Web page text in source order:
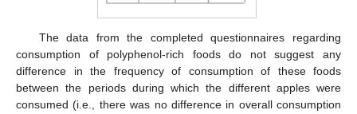
The data from the completed questionnaires regarding
consumption of polyphenol-rich foods do not suggest any
difference in the frequency of consumption of these foods
between the periods during which the different apples were
consumed (i.e., there was no difference in overall consumption